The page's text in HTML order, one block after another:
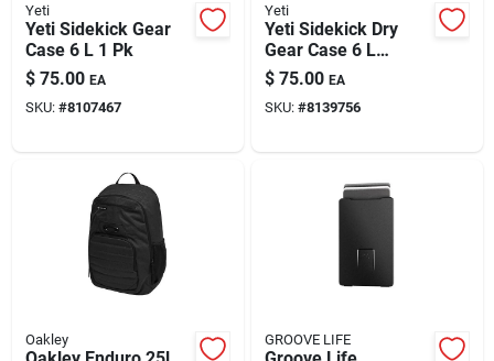
Yeti
Yeti Sidekick Gear
Case 6 L 1 Pk
$ 75.00 EA
SKU: #8107467
Yeti
Yeti Sidekick Dry
Gear Case 6 L
Classic Navy 1 Pk
$ 75.00 EA
SKU: #8139756
Oakley GROOVE LIFE